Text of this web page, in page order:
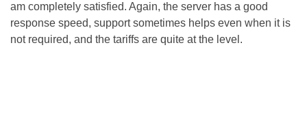
am completely satisfied. Again, the server has a good
response speed, support sometimes helps even when it is
not required, and the tariffs are quite at the level.